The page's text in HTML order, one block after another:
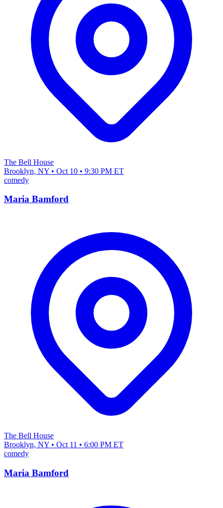
The Bell House
Brooklyn, NY • Oct 10 • 9:30 PM ET
comedy
Maria Bamford
The Bell House
Brooklyn, NY • Oct 11 • 6:00 PM ET
comedy
Maria Bamford